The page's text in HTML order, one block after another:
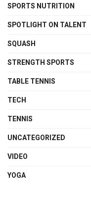
SPORTS NUTRITION
SPOTLIGHT ON TALENT
SQUASH
STRENGTH SPORTS
TABLE TENNIS
TECH
TENNIS
UNCATEGORIZED
VIDEO
YOGA